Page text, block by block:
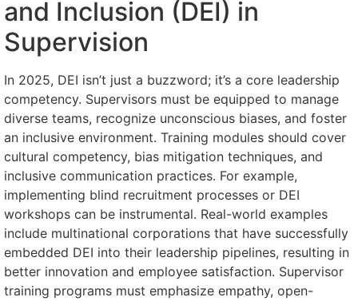
and Inclusion (DEI) in
Supervision
In 2025, DEI isn’t just a buzzword; it’s a core leadership
competency. Supervisors must be equipped to manage
diverse teams, recognize unconscious biases, and foster
an inclusive environment. Training modules should cover
cultural competency, bias mitigation techniques, and
inclusive communication practices. For example,
implementing blind recruitment processes or DEI
workshops can be instrumental. Real-world examples
include multinational corporations that have successfully
embedded DEI into their leadership pipelines, resulting in
better innovation and employee satisfaction. Supervisor
training programs must emphasize empathy, open-